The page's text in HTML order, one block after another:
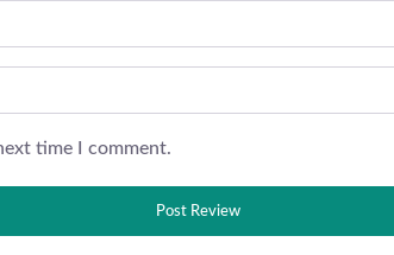
time I comment.